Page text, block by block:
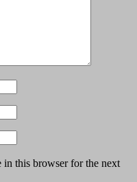
in this browser for the next